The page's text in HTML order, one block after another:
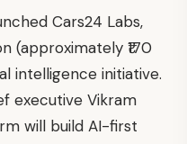
Cars24 Labs,
(approximately ₹170
intelligence initiative.
executive Vikram
will build AI-first